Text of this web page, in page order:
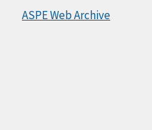
ASPE Web Archive